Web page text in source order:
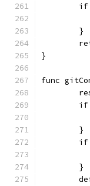
	}
}
func
	}
	}